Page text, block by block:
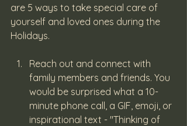
are 5 ways to take special care of
yourself and loved ones during the
Holidays.
Reach out and connect with
family members and friends. You
would be surprised what a 10-
minute phone call, a GIF, emoji, or
inspirational text - "Thinking of